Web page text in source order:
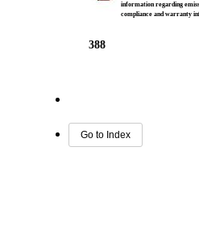
388
information regarding
compliance and warranty
Go to Index